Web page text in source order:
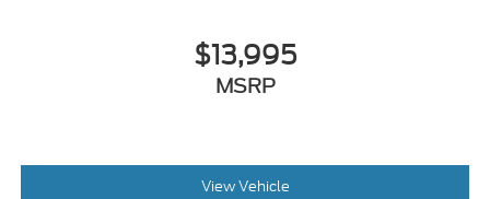
$13,995
MSRP
View Vehicle